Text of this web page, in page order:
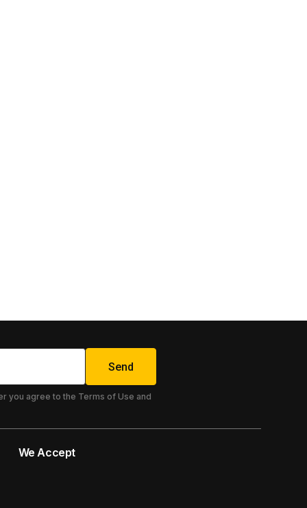
Send
you agree to the Terms of Use and
We Accept